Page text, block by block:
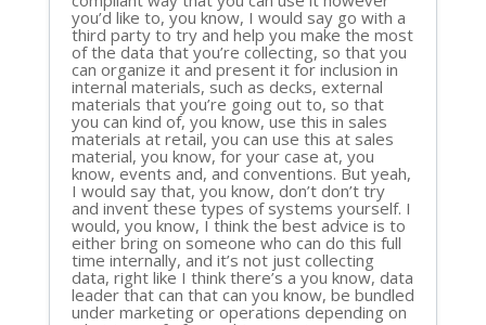
you’d like to, you know, I would say go with a
third party to try and help you make the most
of the data that you’re collecting, so that you
can organize it and present it for inclusion in
internal materials, such as decks, external
materials that you’re going out to, so that
you can kind of, you know, use this in sales
materials at retail, you can use this at sales
material, you know, for your case at, you
know, events and, and conventions. But yeah,
I would say that, you know, don’t don’t try
and invent these types of systems yourself. I
would, you know, I think the best advice is to
either bring on someone who can do this full
time internally, and it’s not just collecting
data, right like I think there’s a you know, data
leader that can that can you know, be bundled
under marketing or operations depending on